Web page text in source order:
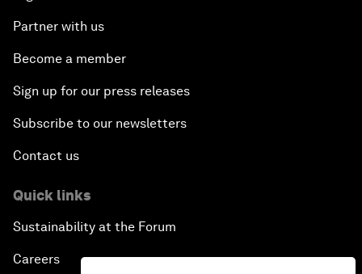
Partner with us
Become a member
Sign up for our press releases
Subscribe to our newsletters
Contact us
Quick links
Sustainability at the Forum
Careers